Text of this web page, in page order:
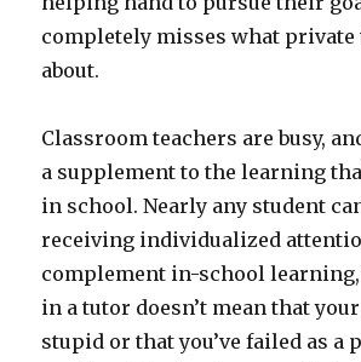
completely misses what
about.
Classroom teachers are busy,
a supplement to the learning
in school. Nearly any student
receiving individualized
complement in-school
in a tutor doesn’t mean that
stupid or that you’ve failed as a